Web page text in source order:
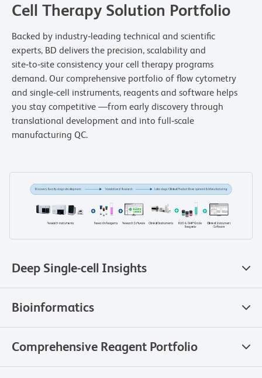
Cell Therapy Solution Portfolio
Backed by industry‑leading technical and scientific
experts, BD delivers the precision, scalability and
site‑to‑site consistency your cell therapy programs
demand. Our comprehensive portfolio of flow cytometry
and single‑cell instruments, reagents and software helps
you stay competitive —from early discovery through
translational development and into full‑scale
manufacturing QC.
Deep Single-cell Insights
Bioinformatics
Comprehensive Reagent Portfolio